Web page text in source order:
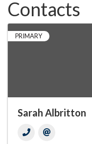
Contacts
PRIMARY
Sarah Albritton